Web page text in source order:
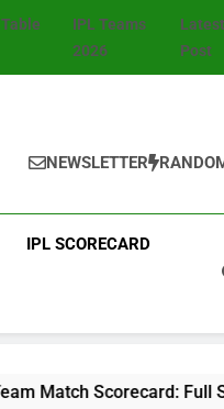
IPL Teams
2026
Latest
Post
NEWSLETTER
IPL SCORECARD
Full Scorecard,